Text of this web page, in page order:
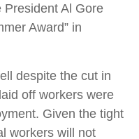
Al Gore
Award” in
despite the cut in
off workers were
Given the tight
workers will not